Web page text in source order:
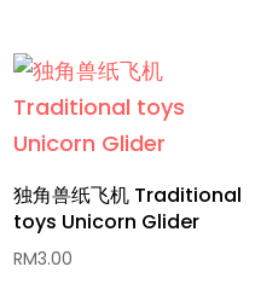
独角兽纸飞机 Traditional
toys Unicorn Glider
RM3.00